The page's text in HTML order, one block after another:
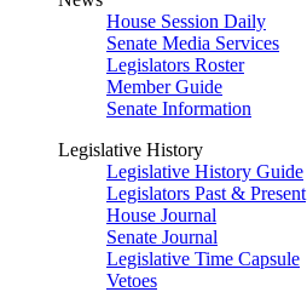
House Session Daily
Senate Media Services
Legislators Roster
Member Guide
Senate Information
Legislative History
Legislative History Guide
Legislators Past & Present
House Journal
Senate Journal
Legislative Time Capsule
Vetoes